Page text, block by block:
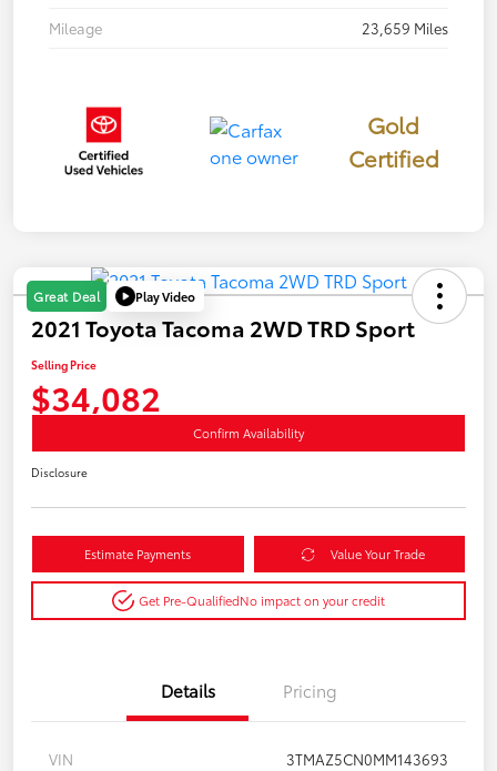
Mileage
23,659 Miles
Gold
Certified
Great Deal Play Video
2021 Toyota Tacoma 2WD TRD Sport
Selling Price
$34,082
Confirm Availability
Disclosure
Estimate Payments Value Your Trade
Get Pre-QualifiedNo impact on your credit
Details Pricing
VIN
3TMAZ5CN0MM143693